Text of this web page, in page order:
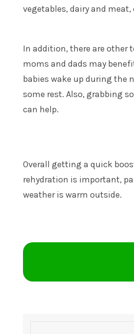
vegetables, dairy and
In addition, there are other
moms and dads may
babies wake up during the
some rest. Also, grabbing
can help.
Overall getting a quick
rehydration is important,
weather is warm outside.